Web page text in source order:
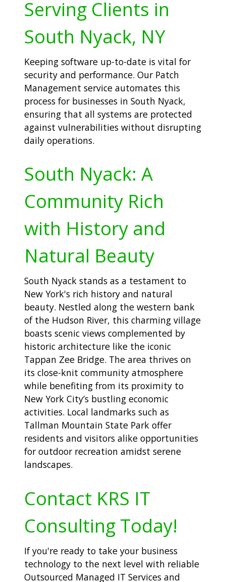
Serving Clients in
South Nyack, NY
Keeping software up-to-date is vital for
security and performance. Our Patch
Management service automates this
process for businesses in South Nyack,
ensuring that all systems are protected
against vulnerabilities without disrupting
daily operations.
South Nyack: A
Community Rich
with History and
Natural Beauty
South Nyack stands as a testament to
New York's rich history and natural
beauty. Nestled along the western bank
of the Hudson River, this charming village
boasts scenic views complemented by
historic architecture like the iconic
Tappan Zee Bridge. The area thrives on
its close-knit community atmosphere
while benefiting from its proximity to
New York City’s bustling economic
activities. Local landmarks such as
Tallman Mountain State Park offer
residents and visitors alike opportunities
for outdoor recreation amidst serene
landscapes.
Contact KRS IT
Consulting Today!
If you're ready to take your business
technology to the next level with reliable
Outsourced Managed IT Services and